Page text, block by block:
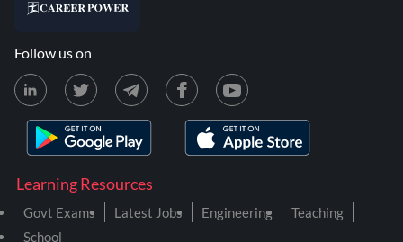
Learning Resources
Govt Exams Latest Jobs Engineering
Teaching
School
Follow us on